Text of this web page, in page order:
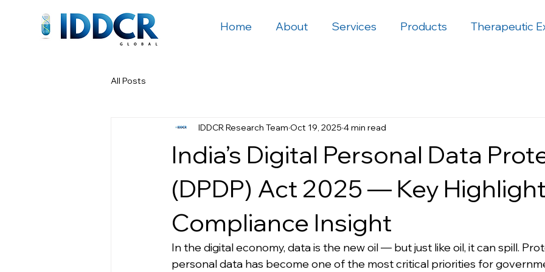
Home About Services Products Therapeutic
All Posts
India’s Digital Personal Data
(DPDP) Act 2025 — Key
Compliance Insight
IDDCR Research Team Oct 19, 2025 4 min read
In the digital economy, data is the new oil — but just like oil, it can spill.
personal data has become one of the most critical priorities for